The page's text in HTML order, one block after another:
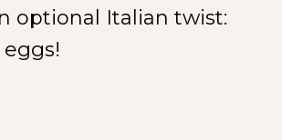
optional Italian twist: